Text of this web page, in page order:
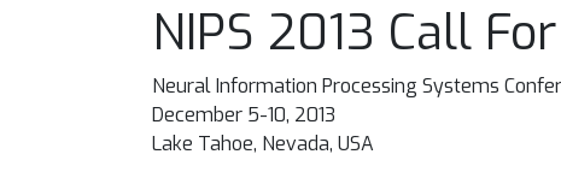
NIPS 2013 Call
Neural Information Processing Systems
December 5-10, 2013
Lake Tahoe, Nevada, USA